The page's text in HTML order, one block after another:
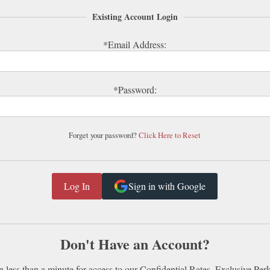
Existing Account Login
Forget your password?Click Here to Reset
Sign in with Google
Don't Have an Account?